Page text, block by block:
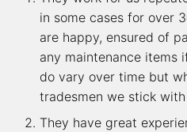
in some cases for over
are happy, ensured of
any maintenance items
do vary over time but
tradesmen we stick
They have great